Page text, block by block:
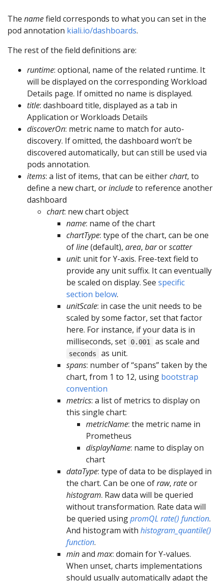
The namefield corresponds to what you can set in the
pod annotation kiali.io/dashboards.
The rest of the field definitions are:
runtime: optional, name of the related runtime. It
will be displayed on the corresponding Workload
Details page. If omitted no name is displayed.
title: dashboard title, displayed as a tab in
Application or Workloads Details
discoverOn: metric name to match for auto-
discovery. If omitted, the dashboard won’t be
discovered automatically, but can still be used via
pods annotation.
items: a list of items, that can be eitherchart, to
define a new chart, orincludeto reference another
dashboard
chart: new chart object
name: name of the chart
chartType: type of the chart, can be one
ofline(default), area, barorscatter
unit: unit for Y-axis. Free-text field to
provide any unit suffix. It can eventually
be scaled on display. See specific
section below.
unitScale: in case the unit needs to be
scaled by some factor, set that factor
here. For instance, if your data is in
milliseconds, set
0.001 as scale and
seconds
as unit.
spans: number of “spans” taken by the
chart, from 1 to 12, using bootstrap
convention
metrics: a list of metrics to display on
this single chart:
metricName: the metric name in
Prometheus
displayName: name to display on
chart
dataType: type of data to be displayed in
the chart. Can be one ofraw, rateor
histogram. Raw data will be queried
without transformation. Rate data will
be queried usingpromQL rate() function.
And histogram with histogram_quantile()
function.
minand max: domain for Y-values.
When unset, charts implementations
should usually automatically adapt the